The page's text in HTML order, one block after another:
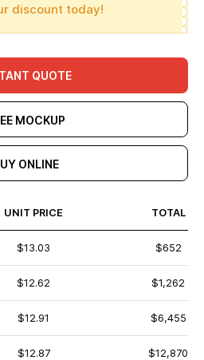
discount today!
QUOTE
MOCKUP
ONLINE
UNIT PRICE TOTAL
$13.03 $652
$12.62 $1,262
$12.91 $6,455
$12.87 $12,870